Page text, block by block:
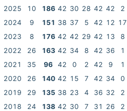
2025
10 186 42 30 28 42 42 2
2024
9 151 38 37 5 42 12 17
2023
8 176 42 42 29 42 13 8
2022
26 163 42 34 8 42 36 1
2021
35 96 42 0 2 42 9 1
2020
26 140 42 15 7 42 34 0
2019
29 135 38 23 4 36 32 2
2018
24 138 42 30 7 31 26 2